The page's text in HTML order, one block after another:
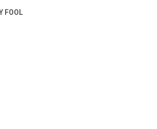
FOOL